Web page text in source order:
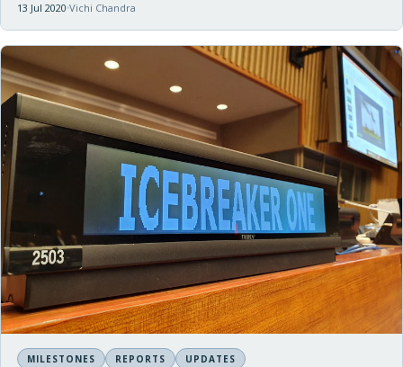
13 Jul 2020 Vichi Chandra
MILESTONES REPORTS UPDATES